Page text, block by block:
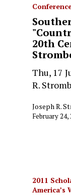
20th
Thu, 17
R.
Joseph R.
February 24,
2011
America’s